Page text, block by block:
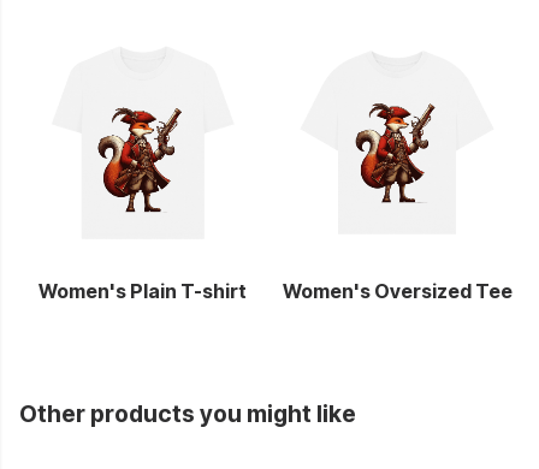
Women's Plain T-shirt Women's Oversized Tee
Other products you might like